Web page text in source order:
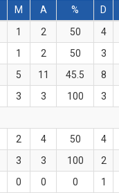
M A % D
1 2 50 4
1 2 50 3
5 11 45.5 8
3 3 100 3
2 4 50 4
3 3 100 2
0 0 0 1